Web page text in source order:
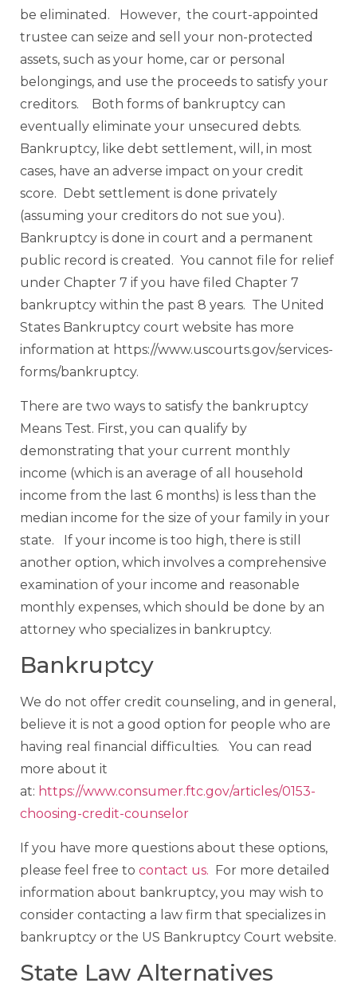
be eliminated. However, the court-appointed
trustee can seize and sell your non-protected
assets, such as your home, car or personal
belongings, and use the proceeds to satisfy your
creditors. Both forms of bankruptcy can
eventually eliminate your unsecured debts.
Bankruptcy, like debt settlement, will, in most
cases, have an adverse impact on your credit
score. Debt settlement is done privately
(assuming your creditors do not sue you).
Bankruptcy is done in court and a permanent
public record is created. You cannot file for relief
under Chapter 7 if you have filed Chapter 7
bankruptcy within the past 8 years. The United
States Bankruptcy court website has more
information at https://www.uscourts.gov/services-
forms/bankruptcy.
There are two ways to satisfy the bankruptcy
Means Test. First, you can qualify by
demonstrating that your current monthly
income (which is an average of all household
income from the last 6 months) is less than the
median income for the size of your family in your
state. If your income is too high, there is still
another option, which involves a comprehensive
examination of your income and reasonable
monthly expenses, which should be done by an
attorney who specializes in bankruptcy.
Bankruptcy
We do not offer credit counseling, and in general,
believe it is not a good option for people who are
having real financial difficulties. You can read
more about it
at: https://www.consumer.ftc.gov/articles/0153-
choosing-credit-counselor
If you have more questions about these options,
please feel free to contact us. For more detailed
information about bankruptcy, you may wish to
consider contacting a law firm that specializes in
bankruptcy or the US Bankruptcy Court website.
State Law Alternatives